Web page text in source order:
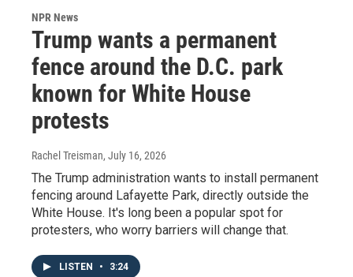
NPR News
Trump wants a permanent
fence around the D.C. park
known for White House
protests
Rachel Treisman, July 16, 2026
The Trump administration wants to install permanent
fencing around Lafayette Park, directly outside the
White House. It's long been a popular spot for
protesters, who worry barriers will change that.
LISTEN • 3:24